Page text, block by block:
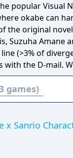
popular Visual
okabe can
the original
Amane and
(>3% of
with the D-mail.
for a
for this Okabe
games)
x Sanrio